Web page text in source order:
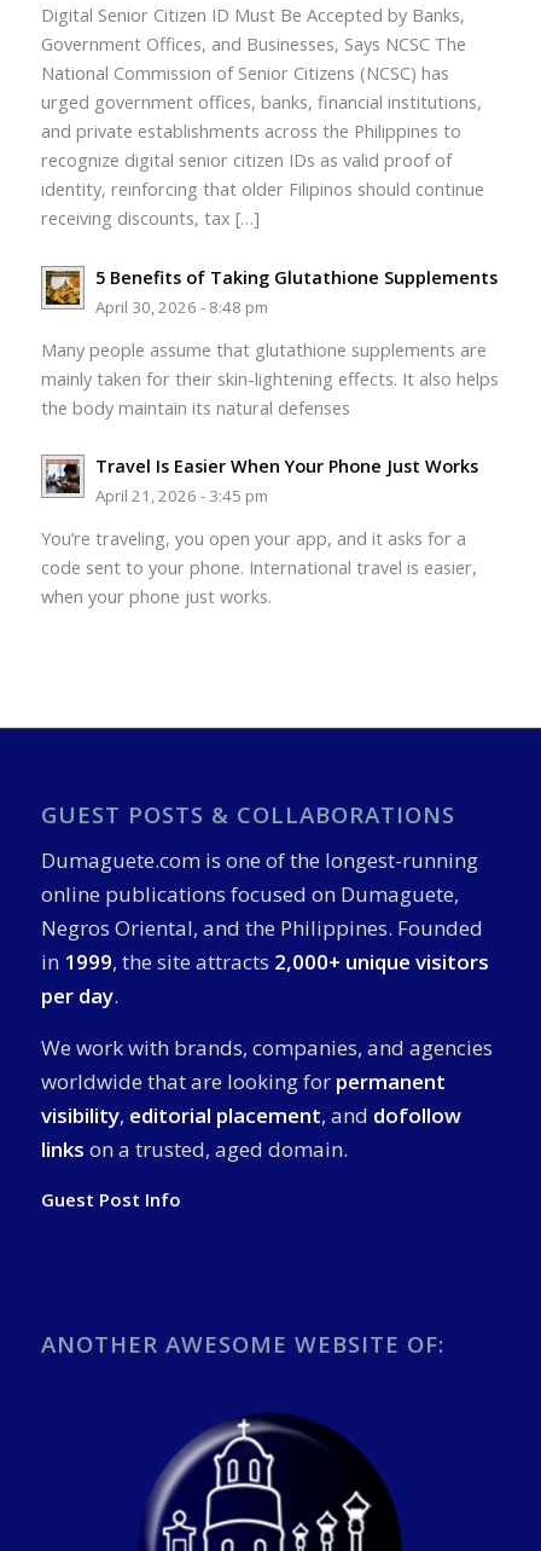
Digital Senior Citizen ID Must Be Accepted by Banks,
Government Offices, and Businesses, Says NCSC The
National Commission of Senior Citizens (NCSC) has
urged government offices, banks, financial institutions,
and private establishments across the Philippines to
recognize digital senior citizen IDs as valid proof of
identity, reinforcing that older Filipinos should continue
receiving discounts, tax […]
5 Benefits of Taking Glutathione Supplements
April 30, 2026 - 8:48 pm
Many people assume that glutathione supplements are
mainly taken for their skin-lightening effects. It also helps
the body maintain its natural defenses
Travel Is Easier When Your Phone Just Works
April 21, 2026 - 3:45 pm
You’re traveling, you open your app, and it asks for a
code sent to your phone. International travel is easier,
when your phone just works.
GUEST POSTS & COLLABORATIONS
Dumaguete.com is one of the longest-running
online publications focused on Dumaguete,
Negros Oriental, and the Philippines. Founded
in 1999, the site attracts 2,000+ unique visitors
per day.
We work with brands, companies, and agencies
worldwide that are looking for permanent
visibility, editorial placement, and dofollow
links on a trusted, aged domain.
Guest Post Info
ANOTHER AWESOME WEBSITE OF: